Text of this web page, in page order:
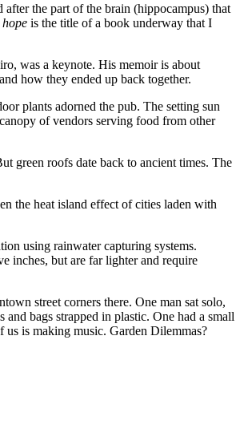
the part of the brain (hippocampus) that
is the title of a book underway that I
was a keynote. His memoir is about
how they ended up back together.
plants adorned the pub. The setting sun
of vendors serving food from other
green roofs date back to ancient times. The
the heat island effect of cities laden with
using rainwater capturing systems.
inches, but are far lighter and require
street corners there. One man sat solo,
bags strapped in plastic. One had a small
is making music. Garden Dilemmas?